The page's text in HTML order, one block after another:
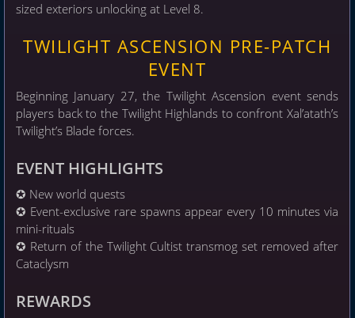
sized exteriors unlocking at Level 8.
TWILIGHT ASCENSION PRE-PATCH
EVENT
Beginning January 27, the Twilight Ascension event sends
players back to the Twilight Highlands to confront Xal’atath’s
Twilight’s Blade forces.
EVENT HIGHLIGHTS
✪ New world quests
✪ Event-exclusive rare spawns appear every 10 minutes via
mini-rituals
✪ Return of the Twilight Cultist transmog set removed after
Cataclysm
REWARDS